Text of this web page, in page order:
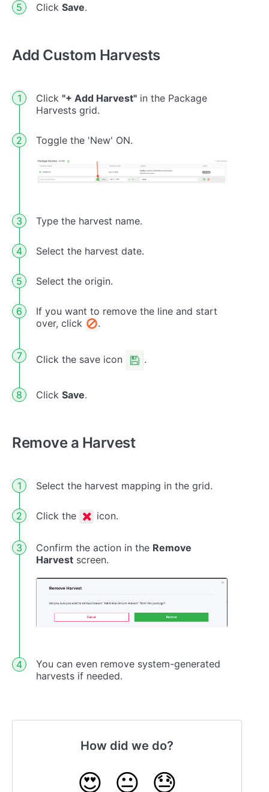
Click Save.
Add Custom Harvests
Click "+ Add Harvest" in the Package
Harvests grid.
Toggle the 'New' ON.
Type the harvest name.
Select the harvest date.
Select the origin.
If you want to remove the line and start
over, click
.
Click the save icon .
Click Save.
Remove a Harvest
Select the harvest mapping in the grid.
Click the icon.
Confirm the action in the Remove
Harvest screen.
You can even remove system-generated
harvests if needed.
How did we do?
😍 😐 😓